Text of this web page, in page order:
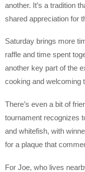
another. It’s a tradition
shared appreciation for
Saturday brings more
raffle and time spent
another key part of the
cooking and welcoming
There’s even a bit of
tournament recognizes
and whitefish, with
for a plaque that
For Joe, who lives